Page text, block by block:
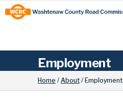
Skip
to
Content
Site
map
Employment
Home / About / Employment